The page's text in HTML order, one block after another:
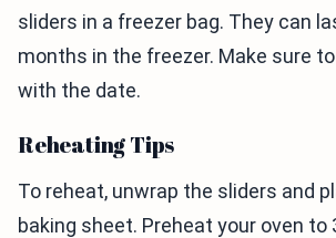
sliders in a freezer bag. They can
months in the freezer. Make sure
with the date.
Reheating Tips
To reheat, unwrap the sliders and
baking sheet. Preheat your oven to